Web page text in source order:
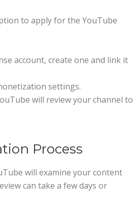
to apply for the YouTube
account, create one and link it
settings.
will review your channel to
Process
will examine your content
can take a few days or